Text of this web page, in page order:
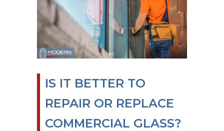
IS IT BETTER TO
REPAIR OR REPLACE
COMMERCIAL GLASS?